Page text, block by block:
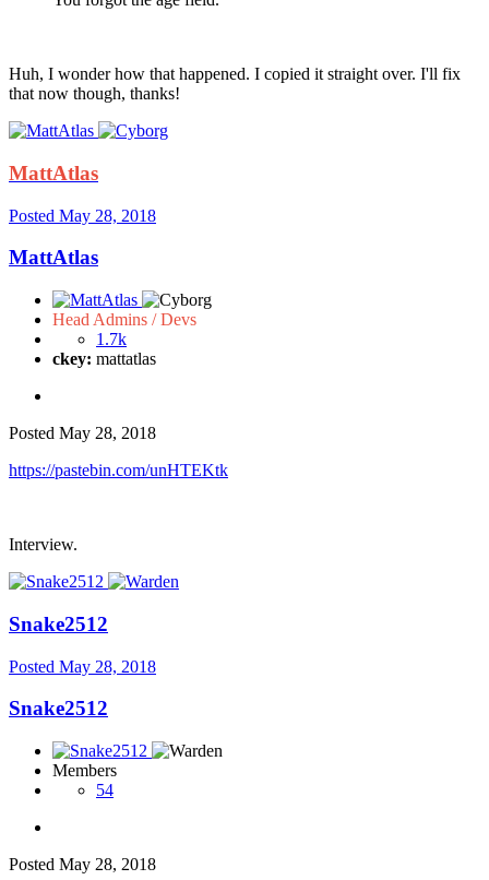
Huh, I wonder how that happened. I copied it straight over. I'll fix
that now though, thanks!
MattAtlas
Posted May 28, 2018
MattAtlas
Head Admins / Devs
1.7k
ckey: mattatlas
Posted May 28, 2018
https://pastebin.com/unHTEKtk
Interview.
Snake2512
Posted May 28, 2018
Snake2512
Members
54
Posted May 28, 2018